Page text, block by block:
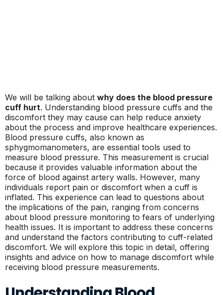
We will be talking about why does the blood pressure
cuff hurt. Understanding blood pressure cuffs and the
discomfort they may cause can help reduce anxiety
about the process and improve healthcare experiences.
Blood pressure cuffs, also known as
sphygmomanometers, are essential tools used to
measure blood pressure. This measurement is crucial
because it provides valuable information about the
force of blood against artery walls. However, many
individuals report pain or discomfort when a cuff is
inflated. This experience can lead to questions about
the implications of the pain, ranging from concerns
about blood pressure monitoring to fears of underlying
health issues. It is important to address these concerns
and understand the factors contributing to cuff-related
discomfort. We will explore this topic in detail, offering
insights and advice on how to manage discomfort while
receiving blood pressure measurements.